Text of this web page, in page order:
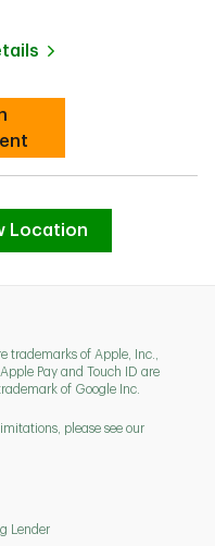
Opens in New Tab
Opens in New Tab
Location
trademarks of Apple, Inc.,
Pay and Touch ID are
of Google Inc.
please see our
Lender